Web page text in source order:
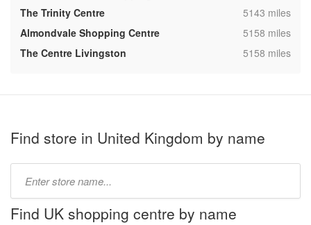
The Trinity Centre
,5143 miles
Almondvale Shopping Centre
,5158 miles
The Centre Livingston
,5158 miles
Find store in United Kingdom by name
name:
Find UK shopping centre by name